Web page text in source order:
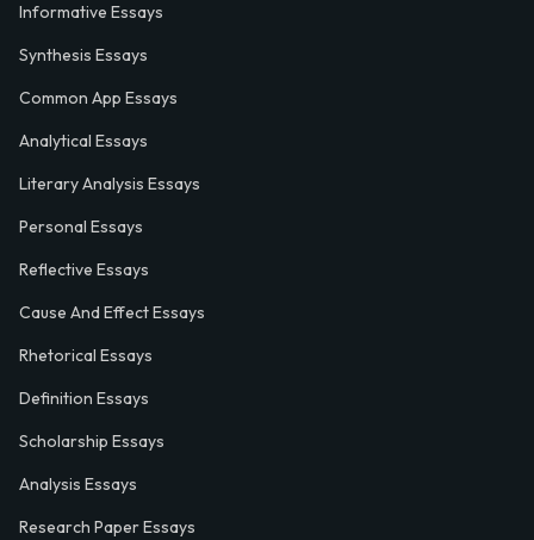
Informative Essays
Synthesis Essays
Common App Essays
Analytical Essays
Literary Analysis Essays
Personal Essays
Reflective Essays
Cause And Effect Essays
Rhetorical Essays
Definition Essays
Scholarship Essays
Analysis Essays
Research Paper Essays